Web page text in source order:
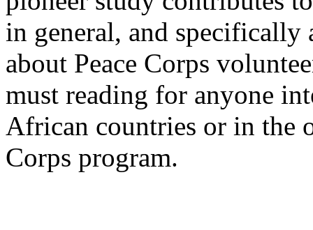
in general, and
about Peace Corps
must reading for anyone
African countries or in the
Corps program.